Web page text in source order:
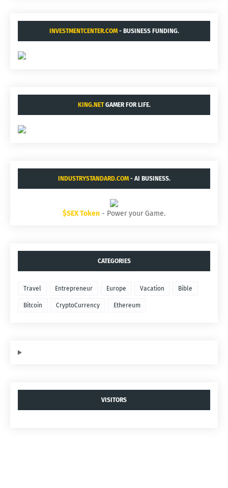
INVESTMENTCENTER.COM- BUSINESS FUNDING.
KING.NETGAMER FOR LIFE.
INDUSTRYSTANDARD.COM- AI BUSINESS.
$SEX Token - Power your Game.
CATEGORIES
Travel Entrepreneur Europe Vacation Bible
Bitcoin CryptoCurrency Ethereum
VISITORS